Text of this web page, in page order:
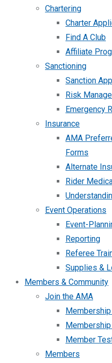
Chartering
Charter
Find A Club
Affiliate
Sanctioning
Sanction
Risk
Emergency
Insurance
AMA
Forms
Alternate
Rider
Event Operations
Event-
Reporting
Referee
Supplies &
Members & Community
Join the AMA
Member
Members